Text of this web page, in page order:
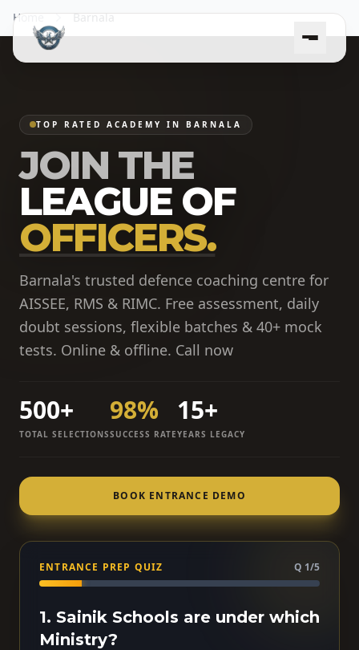
Home Barnala
TOP RATED ACADEMY IN BARNALA
JOIN THE
LEAGUE OF
OFFICERS.
Barnala's trusted defence coaching centre for
AISSEE, RMS & RIMC. Free assessment, daily
doubt sessions, flexible batches & 40+ mock
tests. Online & offline. Call now
500+
TOTAL SELECTIONS
98%
SUCCESS RATE
15+
YEARS LEGACY
BOOK ENTRANCE DEMO
ENTRANCE PREP QUIZ Q 1/5
1. Sainik Schools are under which
Ministry?